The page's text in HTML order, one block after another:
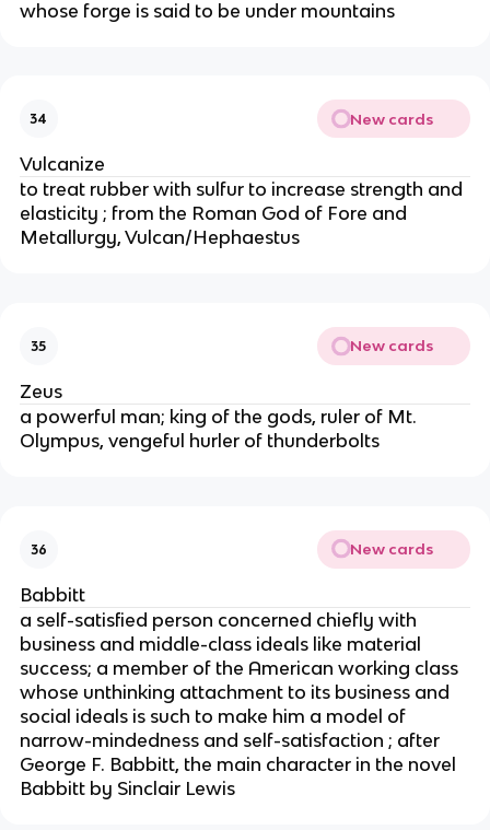
whose forge is said to be under mountains
34 New cards
Vulcanize
to treat rubber with sulfur to increase strength and
elasticity ; from the Roman God of Fore and
Metallurgy, Vulcan/Hephaestus
35 New cards
Zeus
a powerful man; king of the gods, ruler of Mt.
Olympus, vengeful hurler of thunderbolts
36 New cards
Babbitt
a self-satisfied person concerned chiefly with
business and middle-class ideals like material
success; a member of the American working class
whose unthinking attachment to its business and
social ideals is such to make him a model of
narrow-mindedness and self-satisfaction ; after
George F. Babbitt, the main character in the novel
Babbitt by Sinclair Lewis